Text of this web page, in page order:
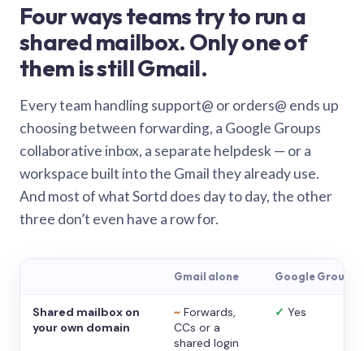
Four ways teams try to run a
shared mailbox. Only one of
them is still Gmail.
Every team handling support@ or orders@ ends up
choosing between forwarding, a Google Groups
collaborative inbox, a separate helpdesk — or a
workspace built into the Gmail they already use.
And most of what Sortd does day to day, the other
three don’t even have a row for.
Gmail alone Google Groups
Shared mailbox on
your own domain
~ Forwards,
CCs or a
shared login
✓ Yes